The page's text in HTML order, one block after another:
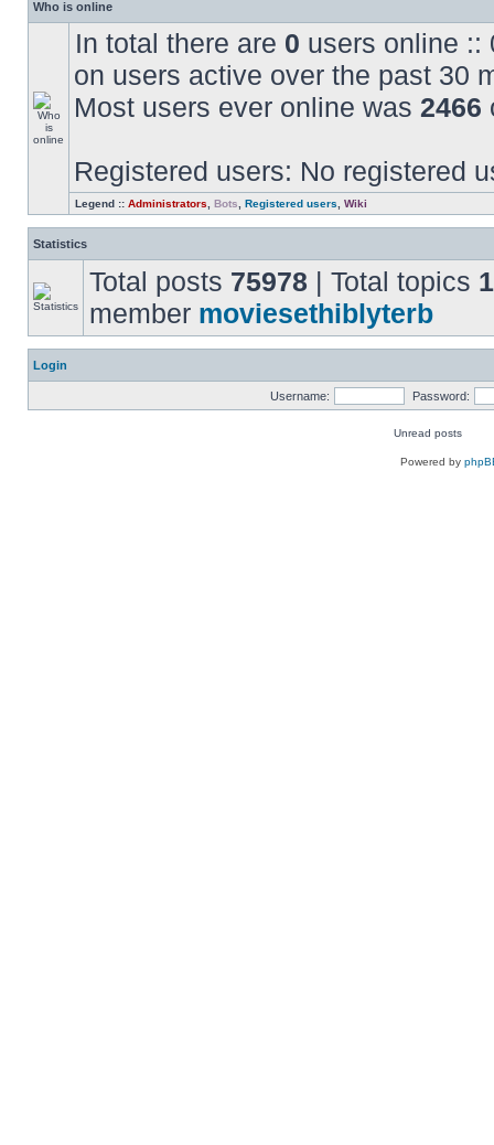
Who is online
In total there are 0 users online ::
on users active over the past 30
Most users ever online was 2466
Registered users: No registered
Legend :: Administrators Bots Registered users Wiki
Statistics
Total posts 75978 | Total topics
member moviesethiblyterb
Login
Username: Password:
Unread posts
Powered by